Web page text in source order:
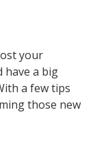
your
have a big
a few tips
those new